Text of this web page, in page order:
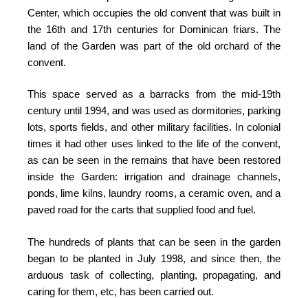
Center, which occupies the old convent that was built in
the 16th and 17th centuries for Dominican friars. The
land of the Garden was part of the old orchard of the
convent.
This space served as a barracks from the mid-19th
century until 1994, and was used as dormitories, parking
lots, sports fields, and other military facilities. In colonial
times it had other uses linked to the life of the convent,
as can be seen in the remains that have been restored
inside the Garden: irrigation and drainage channels,
ponds, lime kilns, laundry rooms, a ceramic oven, and a
paved road for the carts that supplied food and fuel.
The hundreds of plants that can be seen in the garden
began to be planted in July 1998, and since then, the
arduous task of collecting, planting, propagating, and
caring for them, etc, has been carried out.